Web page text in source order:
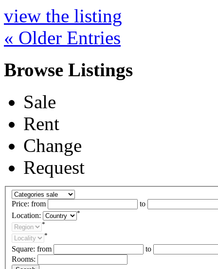
view the listing
« Older Entries
Browse Listings
Sale
Rent
Change
Request
Price: from
to
Location:
*
*
*
Square: from
to
Rooms: